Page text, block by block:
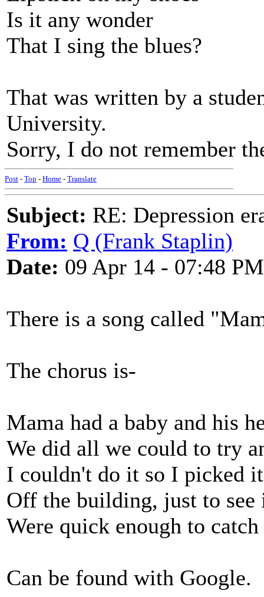
Is it any wonder
That I sing the blues?
That was written by a
University.
Sorry, I do not remember
Post - Top - Home - Translate
Subject: RE: Depression
From: Q (Frank Staplin)
Date: 09 Apr 14 - 07:48 PM
There is a song called
The chorus is-
Mama had a baby and his
We did all we could to try
I couldn't do it so I picked
Off the building, just to
Were quick enough to
Can be found with Google.